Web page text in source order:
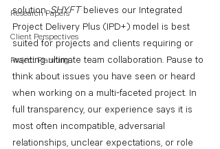
Research Papers
Client Perspectives
Project Planning
solution, SHYFT believes our Integrated
Project Delivery Plus (IPD+) model is best
suited for projects and clients requiring or
wanting ultimate team collaboration. Pause to
think about issues you have seen or heard
when working on a multi-faceted project. In
full transparency, our experience says it is
most often incompatible, adversarial
relationships, unclear expectations, or role